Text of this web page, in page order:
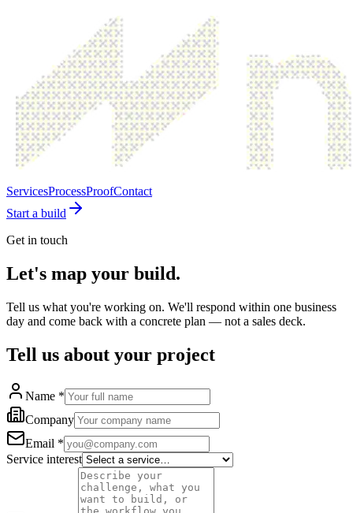
ServicesProcessProofContact
Start a build
Get in touch
Let's map your build.
Tell us what you're working on. We'll respond within one business
day and come back with a concrete plan — not a sales deck.
Tell us about your project
Name *
Company
Email *
Service interest